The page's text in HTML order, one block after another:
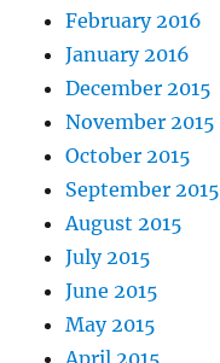
February 2016
January 2016
December 2015
November 2015
October 2015
September 2015
August 2015
July 2015
June 2015
May 2015
April 2015